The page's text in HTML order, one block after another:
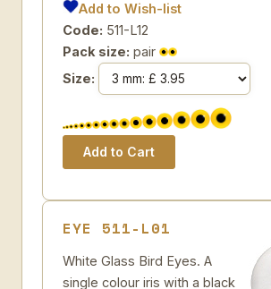
Add to Wish-list
Code: 511-L12
Pack size: pair
Size:
EYE 511-L01
White Glass Bird Eyes. A
single colour iris with a black